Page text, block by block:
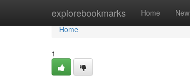
explorebookmarks Home New
Home
Home
1